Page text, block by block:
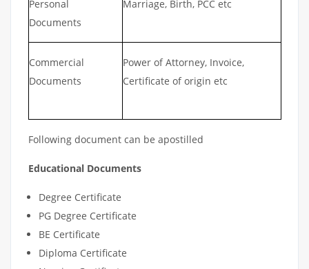
Personal
Documents
Marriage, Birth, PCC etc
Commercial
Documents
Power of Attorney, Invoice,
Certificate of origin etc
Following document can be apostilled
Educational Documents
Degree Certificate
PG Degree Certificate
BE Certificate
Diploma Certificate